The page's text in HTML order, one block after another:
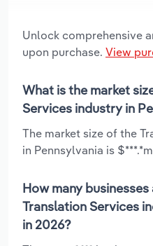
Unlock comprehensive
upon purchase. View
What is the market
Services industry in
The market size of the
in Pennsylvania is
How many
Translation Services
in 2026?